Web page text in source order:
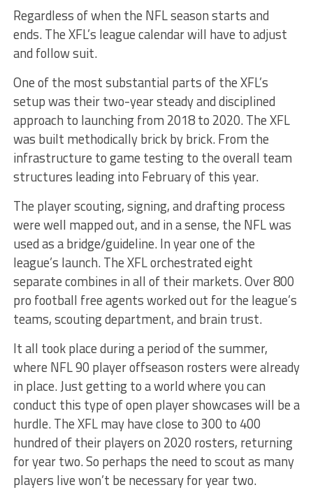
Regardless of when the NFL season starts and
ends. The XFL’s league calendar will have to adjust
and follow suit.
One of the most substantial parts of the XFL’s
setup was their two-year steady and disciplined
approach to launching from 2018 to 2020. The XFL
was built methodically brick by brick. From the
infrastructure to game testing to the overall team
structures leading into February of this year.
The player scouting, signing, and drafting process
were well mapped out, and in a sense, the NFL was
used as a bridge/guideline. In year one of the
league’s launch. The XFL orchestrated eight
separate combines in all of their markets. Over 800
pro football free agents worked out for the league’s
teams, scouting department, and brain trust.
It all took place during a period of the summer,
where NFL 90 player offseason rosters were already
in place. Just getting to a world where you can
conduct this type of open player showcases will be a
hurdle. The XFL may have close to 300 to 400
hundred of their players on 2020 rosters, returning
for year two. So perhaps the need to scout as many
players live won’t be necessary for year two.